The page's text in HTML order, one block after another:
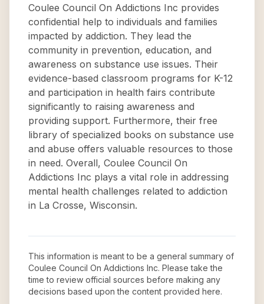
Coulee Council On Addictions Inc provides
confidential help to individuals and families
impacted by addiction. They lead the
community in prevention, education, and
awareness on substance use issues. Their
evidence-based classroom programs for K-12
and participation in health fairs contribute
significantly to raising awareness and
providing support. Furthermore, their free
library of specialized books on substance use
and abuse offers valuable resources to those
in need. Overall, Coulee Council On
Addictions Inc plays a vital role in addressing
mental health challenges related to addiction
in La Crosse, Wisconsin.
This information is meant to be a general summary of
Coulee Council On Addictions Inc. Please take the
time to review official sources before making any
decisions based upon the content provided here.